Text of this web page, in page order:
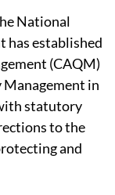
National
has established
(CAQM)
in
statutory
to the
and